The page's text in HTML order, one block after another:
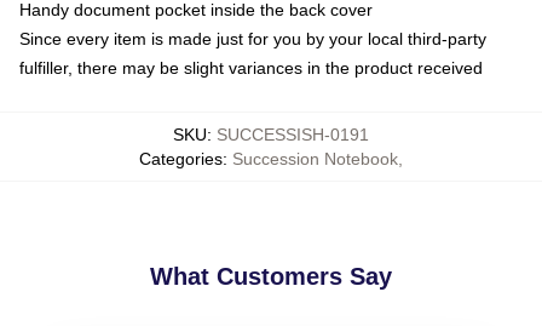
Handy document pocket inside the back cover
Since every item is made just for you by your local third-party
fulfiller, there may be slight variances in the product received
SKU: SUCCESSISH-0191
Categories: Succession Notebook
What Customers Say